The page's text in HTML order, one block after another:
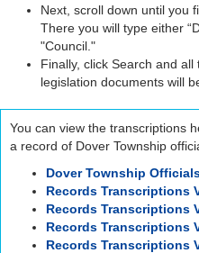
Next, scroll down until you
There you will type either
"Council."
Finally, click Search and
legislation documents will
You can view the transcriptions
a record of Dover Township
Dover Township
Records Transcriptions
Records Transcriptions
Records Transcriptions
Records Transcriptions